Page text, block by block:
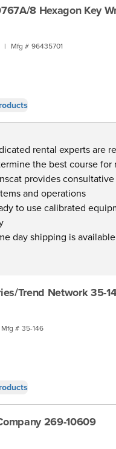
8 Hexagon Key
| Mfg # 96435701
rental experts are
the best course for
provides
and operations
to use calibrated
day shipping is
Trend Network 35-
Mfg # 35-146
269-10609